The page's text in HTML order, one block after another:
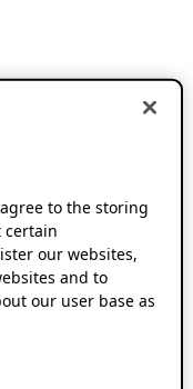
agree to the storing
certain
our websites,
and to
our user base as